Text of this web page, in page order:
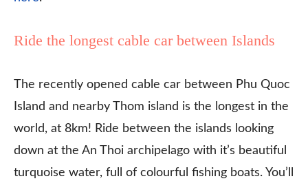
Ride the longest cable car between Islands
The recently opened cable car between Phu Quoc
Island and nearby Thom island is the longest in the
world, at 8km! Ride between the islands looking
down at the An Thoi archipelago with it’s beautiful
turquoise water, full of colourful fishing boats. You’ll